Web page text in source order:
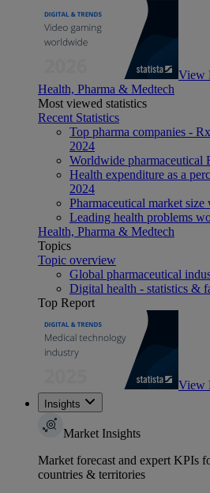
View
Health, Pharma & Medtech
Most viewed statistics
Recent Statistics
Top pharma companies -
2024
Worldwide pharmaceutical
Health expenditure as a
2024
Pharmaceutical market
Leading health problems
Health, Pharma & Medtech
Topics
Topic overview
Global pharmaceutical
Digital health - statistics &
Top Report
View
Insights
Market Insights
Market forecast and expert KPIs
countries & territories